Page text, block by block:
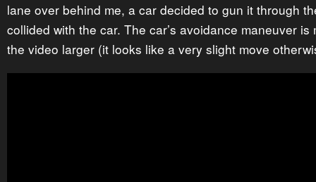
lane over behind me, a car decided to gun it through
collided with the car. The car’s avoidance maneuver
the video larger (it looks like a very slight move